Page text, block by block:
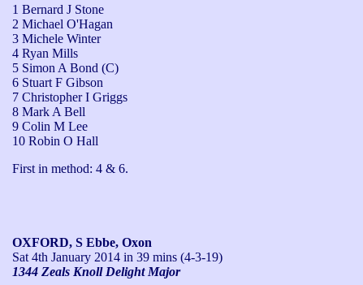
1 Bernard J Stone
2 Michael O'Hagan
3 Michele Winter
4 Ryan Mills
5 Simon A Bond (C)
6 Stuart F Gibson
7 Christopher I Griggs
8 Mark A Bell
9 Colin M Lee
10 Robin O Hall
First in method: 4 & 6.
OXFORD, S Ebbe, Oxon
Sat 4th January 2014 in 39 mins (4-3-19)
1344 Zeals Knoll Delight Major